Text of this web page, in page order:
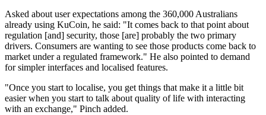
Asked about user expectations among the 360,000 Australians
already using KuCoin, he said: "It comes back to that point about
regulation [and] security, those [are] probably the two primary
drivers. Consumers are wanting to see those products come back to
market under a regulated framework." He also pointed to demand
for simpler interfaces and localised features.
"Once you start to localise, you get things that make it a little bit
easier when you start to talk about quality of life with interacting
with an exchange," Pinch added.